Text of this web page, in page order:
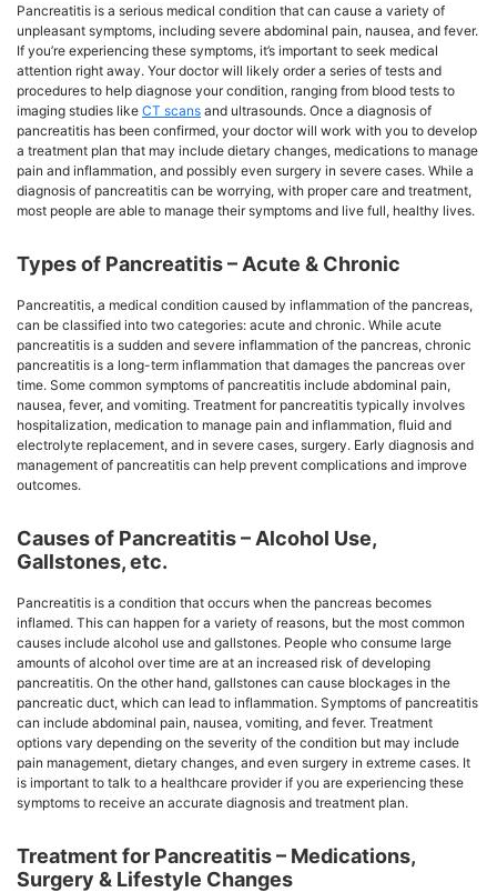
Pancreatitis is a serious medical condition that can cause a variety of
unpleasant symptoms, including severe abdominal pain, nausea, and fever.
If you’re experiencing these symptoms, it’s important to seek medical
attention right away. Your doctor will likely order a series of tests and
procedures to help diagnose your condition, ranging from blood tests to
imaging studies like CT scans and ultrasounds. Once a diagnosis of
pancreatitis has been confirmed, your doctor will work with you to develop
a treatment plan that may include dietary changes, medications to manage
pain and inflammation, and possibly even surgery in severe cases. While a
diagnosis of pancreatitis can be worrying, with proper care and treatment,
most people are able to manage their symptoms and live full, healthy lives.
Types of Pancreatitis – Acute & Chronic
Pancreatitis, a medical condition caused by inflammation of the pancreas,
can be classified into two categories: acute and chronic. While acute
pancreatitis is a sudden and severe inflammation of the pancreas, chronic
pancreatitis is a long-term inflammation that damages the pancreas over
time. Some common symptoms of pancreatitis include abdominal pain,
nausea, fever, and vomiting. Treatment for pancreatitis typically involves
hospitalization, medication to manage pain and inflammation, fluid and
electrolyte replacement, and in severe cases, surgery. Early diagnosis and
management of pancreatitis can help prevent complications and improve
outcomes.
Causes of Pancreatitis – Alcohol Use,
Gallstones, etc.
Pancreatitis is a condition that occurs when the pancreas becomes
inflamed. This can happen for a variety of reasons, but the most common
causes include alcohol use and gallstones. People who consume large
amounts of alcohol over time are at an increased risk of developing
pancreatitis. On the other hand, gallstones can cause blockages in the
pancreatic duct, which can lead to inflammation. Symptoms of pancreatitis
can include abdominal pain, nausea, vomiting, and fever. Treatment
options vary depending on the severity of the condition but may include
pain management, dietary changes, and even surgery in extreme cases. It
is important to talk to a healthcare provider if you are experiencing these
symptoms to receive an accurate diagnosis and treatment plan.
Treatment for Pancreatitis – Medications,
Surgery & Lifestyle Changes